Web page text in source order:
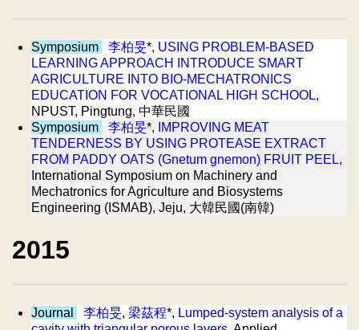
Symposium 李柏旻*, USING PROBLEM-BASED
LEARNING APPROACH INTRODUCE SMART
AGRICULTURE INTO BIO-MECHATRONICS
EDUCATION FOR VOCATIONAL HIGH SCHOOL,
NPUST, Pingtung, 中華民國
Symposium
李柏旻*,
IMPROVING MEAT
TENDERNESS BY USING PROTEASE EXTRACT
FROM PADDY OATS (Gnetum gnemon) FRUIT PEEL,
International Symposium on Machinery and
Mechatronics for Agriculture and Biosystems
Engineering (ISMAB), Jeju, 大韓民國(南韓)
2015
Journal 李柏旻, 梁茲程*, Lumped-system analysis of a